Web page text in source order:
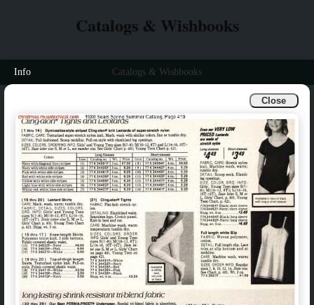
Close
Catalogs & Wishbooks
Info Catalogs & Wishbooks